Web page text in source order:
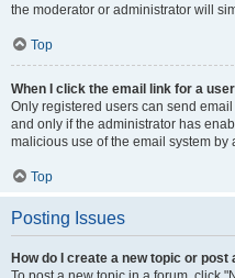
the moderator or administrator will
Top
When I click the email link for a
Only registered users can send
and only if the administrator has
malicious use of the email system by
Top
Posting Issues
How do I create a new topic or post